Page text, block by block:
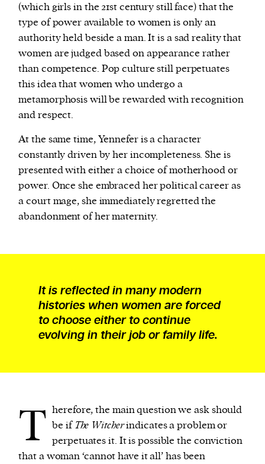
(which girls in the 21st century still face) that the
type of power available to women is only an
authority held beside a man. It is a sad reality that
women are judged based on appearance rather
than competence. Pop culture still perpetuates
this idea that women who undergo a
metamorphosis will be rewarded with recognition
and respect.
At the same time, Yennefer is a character
constantly driven by her incompleteness. She is
presented with either a choice of motherhood or
power. Once she embraced her political career as
a court mage, she immediately regretted the
abandonment of her maternity.
It is reflected in many modern
histories when women are forced
to choose either to continue
evolving in their job or family life.
T herefore, the main question we ask should
be ifThe Witcherindicates a problem or
perpetuates it. It is possible the conviction
that a woman ‘cannot have it all’ has been